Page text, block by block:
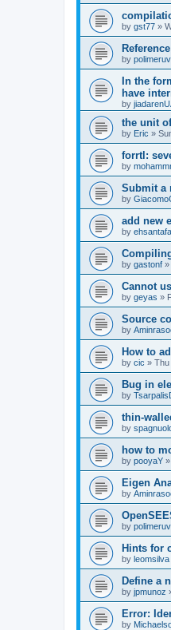
by gst77 »
by
In the
have
by
the unit
by Eric »
forrtl:
by
Submit a
by
add new
by
by gastonf »
Cannot
by geyas »
Source
by
How to
by cic » Thu
Bug in
by
thin-
by
how to
by pooyaY »
Eigen
by
by
Hints for
by leomsilva
Define a
by jpmunoz
Error:
by